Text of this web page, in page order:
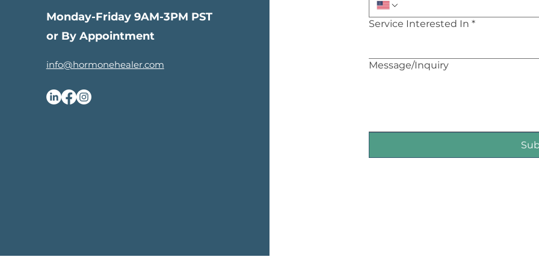
Monday-Friday 9AM-3PM PST
or By Appointment
info@hormonehealer.com
Service Interested In *
Message/Inquiry